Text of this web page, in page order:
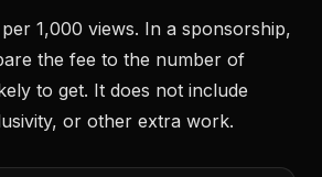
1,000 views. In a sponsorship,
the fee to the number of
to get. It does not include
or other extra work.